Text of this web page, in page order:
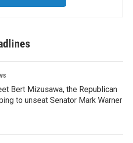
Bert Mizusawa, the Republican
to unseat Senator Mark Warner